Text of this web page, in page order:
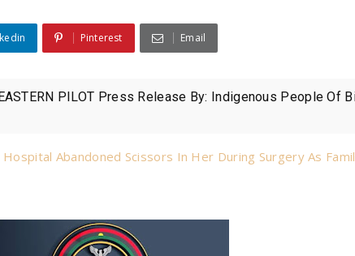
Pinterest Email
PILOT Press Release By: Indigenous People Of
Abandoned Scissors In Her During Surgery As